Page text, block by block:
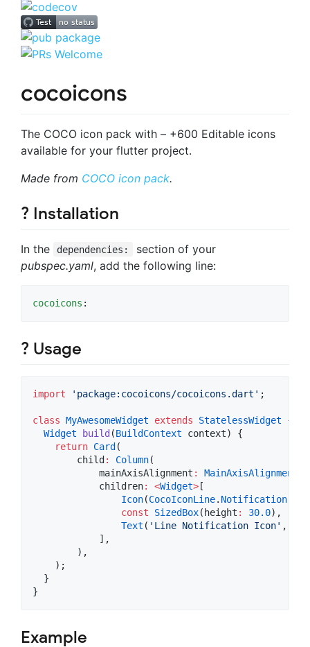
cocoicons
The COCO icon pack with – +600 Editable icons
available for your flutter project.
Made from COCO icon pack.
? Installation
In the dependencies:
section of your
pubspec.yaml, add the following line:
cocoicons :
? Usage
import 'package:cocoicons/cocoicons.dart' ;
class MyAwesomeWidget extends StatelessWidget {
Widget
build (BuildContext context) {
return Card (
        child
: Column(
            mainAxisAlignment
: MainAxisAlignment
            children
: <Widget> [
Icon(CocoIconLine. Notification
const
SizedBox(height : 30.0),
Text ( 'Line Notification Icon' ,
            ],
        ),
    );
  }
}
Example